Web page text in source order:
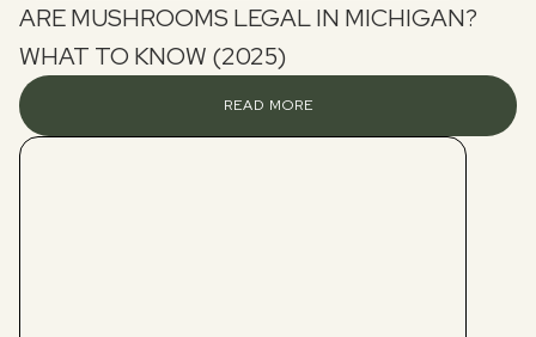
ARE MUSHROOMS LEGAL IN MICHIGAN?
WHAT TO KNOW (2025)
READ MORE